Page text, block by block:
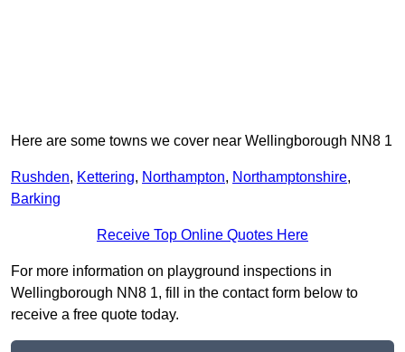
Here are some towns we cover near Wellingborough NN8 1
Rushden, Kettering, Northampton, Northamptonshire,
Barking
Receive Top Online Quotes Here
For more information on playground inspections in
Wellingborough NN8 1, fill in the contact form below to
receive a free quote today.